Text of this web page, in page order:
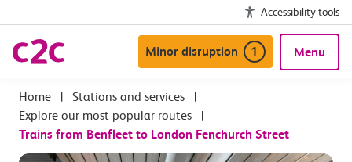
Accessibility tools
Minor disruption 1 Menu
| Stations and services
|
Explore our most popular routes
|
Trains from Benfleet to London Fenchurch Street